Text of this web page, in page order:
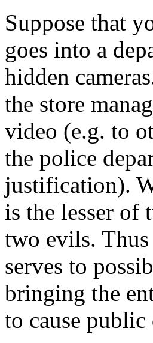
Suppose that
goes into a
hidden
the store
video (e.g. to
the police
justification).
is the lesser of
two evils.
serves to
bringing the
to cause public